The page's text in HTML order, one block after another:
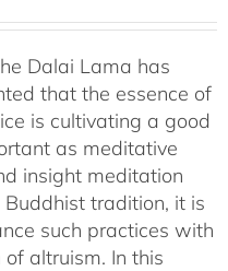
through
$640.00
Dalai Lama has
that the essence of
is cultivating a good
as meditative
insight meditation
tradition, it is
such practices with
altruism. In this